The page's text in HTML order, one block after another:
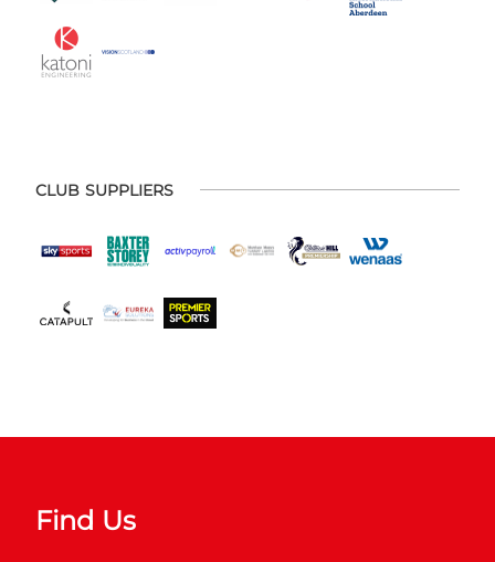
CLUB SUPPLIERS
Find Us